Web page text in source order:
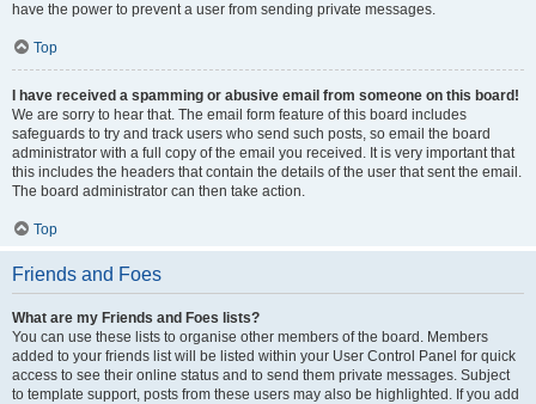
have the power to prevent a user from sending private messages.
Top
I have received a spamming or abusive email from someone on this board!
We are sorry to hear that. The email form feature of this board includes
safeguards to try and track users who send such posts, so email the board
administrator with a full copy of the email you received. It is very important that
this includes the headers that contain the details of the user that sent the email.
The board administrator can then take action.
Top
Friends and Foes
What are my Friends and Foes lists?
You can use these lists to organise other members of the board. Members
added to your friends list will be listed within your User Control Panel for quick
access to see their online status and to send them private messages. Subject
to template support, posts from these users may also be highlighted. If you add